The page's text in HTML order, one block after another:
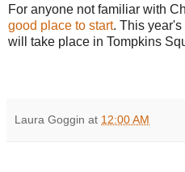
For anyone not familiar with
good place to start. This year's
will take place in Tompkins
Laura Goggin at 12:00 AM